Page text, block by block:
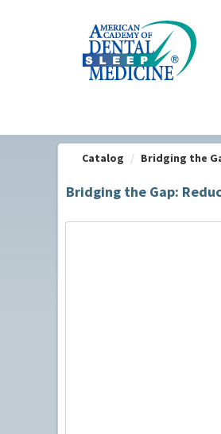
Catalog Bridging the
Bridging the Gap: